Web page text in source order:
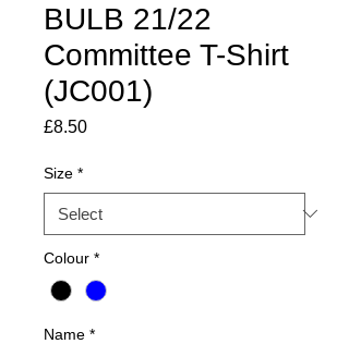
BULB 21/22
Committee T-Shirt
(JC001)
£8.50Price
Size *
Colour *
Name *